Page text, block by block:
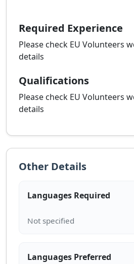
Required Experience
Please check EU Volunteers
details
Qualifications
Please check EU Volunteers
details
Other Details
Languages Required
Languages Preferred